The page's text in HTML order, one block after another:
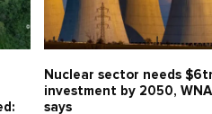
Nuclear sector needs
investment by 2050, WNA
says